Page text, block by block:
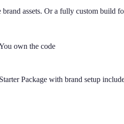
assets. Or a fully custom build
own the code
Package with brand setup